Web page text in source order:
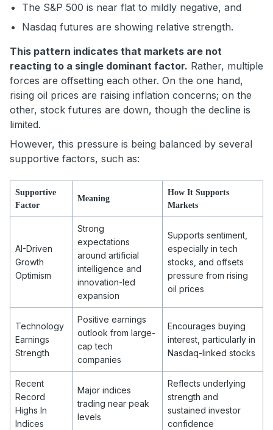
The S&P 500 is near flat to mildly negative, and
Nasdaq futures are showing relative strength.
This pattern indicates that markets are not
reacting to a single dominant factor. Rather, multiple
forces are offsetting each other. On the one hand,
rising oil prices are raising inflation concerns; on the
other, stock futures are down, though the decline is
limited.
However, this pressure is being balanced by several
supportive factors, such as:
Supportive
Factor
Meaning
How It Supports
Markets
AI-Driven
Growth
Optimism
Strong
expectations
around artificial
intelligence and
innovation-led
expansion
Supports sentiment,
especially in tech
stocks, and offsets
pressure from rising
oil prices
Technology
Earnings
Strength
Positive earnings
outlook from large-
cap tech
companies
Encourages buying
interest, particularly in
Nasdaq-linked stocks
Recent
Record
Highs In
Indices
Major indices
trading near peak
levels
Reflects underlying
strength and
sustained investor
confidence